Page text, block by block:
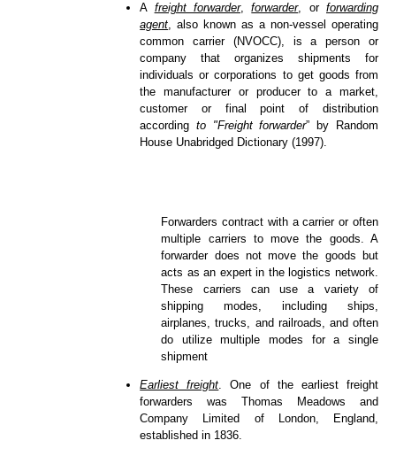
A freight forwarder,forwarder, orforwarding
agent, also known as a non-vessel operating
common carrier (NVOCC), is a person or
company that organizes shipments for
individuals or corporations to get goods from
the manufacturer or producer to a market,
customer or final point of distribution
according to "Freight forwarder” by Random
House Unabridged Dictionary (1997).
Forwarders contract with a carrier or often
multiple carriers to move the goods. A
forwarder does not move the goods but
acts as an expert in the logistics network.
These carriers can use a variety of
shipping modes, including ships,
airplanes, trucks, and railroads, and often
do utilize multiple modes for a single
shipment
Earliest freight . One of the earliest freight
forwarders was Thomas Meadows and
Company Limited of London, England,
established in 1836.